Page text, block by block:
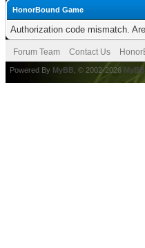
HonorBound Game
Authorization code mismatch.
Forum Team Contact Us
Powered By MyBB , © 2002-2026